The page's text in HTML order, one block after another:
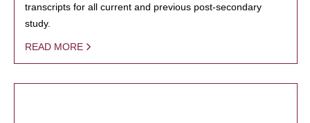
transcripts for all current and previous post-secondary
study.
READ MORE